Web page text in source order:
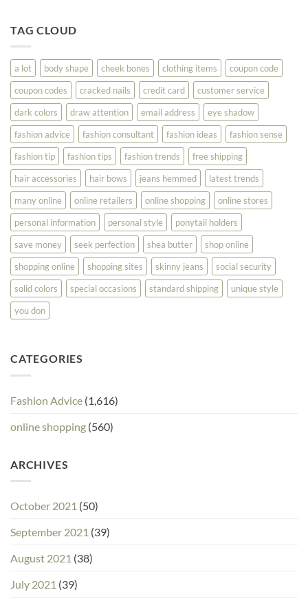
Look
Your
Best
TAG CLOUD
a lot body shape cheek bones clothing items
coupon code
coupon codes
cracked nails credit card
customer service
dark colors
draw attention email address
eye shadow
fashion advice
fashion consultant fashion ideas
fashion sense
fashion tip
fashion tips fashion trends
free shipping
hair accessories
hair bows jeans hemmed
latest trends
many online
online retailers online shopping
online stores
personal information
personal style
ponytail holders
save money
seek perfection shea butter
shop online
shopping online
shopping sites skinny jeans
social security
solid colors
special occasions standard shipping
unique style
you don
CATEGORIES
Fashion Advice (1,616)
online shopping (560)
ARCHIVES
October 2021 (50)
September 2021 (39)
August 2021 (38)
July 2021 (39)